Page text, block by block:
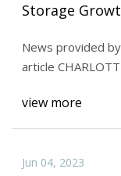
Storage
News provided
article
view more
Jun 04, 2023